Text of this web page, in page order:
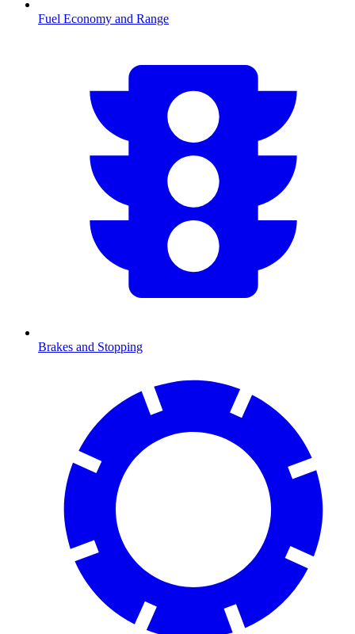
Fuel Economy and Range
Brakes and Stopping